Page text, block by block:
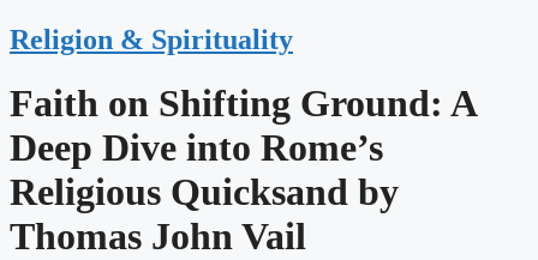
Religion & Spirituality
Faith on Shifting Ground: A
Deep Dive into Rome’s
Religious Quicksand by
Thomas John Vail